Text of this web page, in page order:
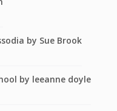
by Sue Brook
by leeanne doyle